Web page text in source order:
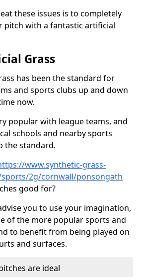
these issues is to completely
pitch with a fantastic artificial
Grass
has been the standard for
and sports clubs up and down
now.
popular with league teams, and
schools and nearby sports
the standard.
www.synthetic-grass-
2g/cornwall/ponsongath
good for?
you to use your imagination,
of the more popular sports and
to benefit from being played on
and surfaces.
are ideal